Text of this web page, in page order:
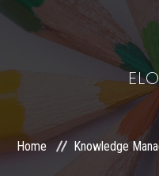
ABOUT US
LAWS & POLICIES
50 HOURS VALUATION COURSE
Home Knowledge